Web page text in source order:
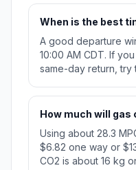
When is the best
A good departure
10:00 AM CDT. If
same-day return, try
How much will
Using about 28.3
$6.82 one way or
CO2 is about 16 kg